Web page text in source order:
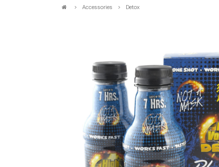
Dab Rigs Bong
Silicone Bongs
Acrylic Bongs
Bangers & Carb Caps
Ash Catchers
Bowls & Downstems
Parts & Supplies
Cleaning Supplies
Metal
Glass
Wood
> Accessories > Detox